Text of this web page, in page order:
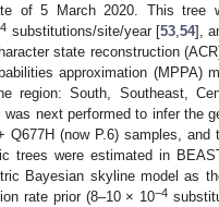
of 5 March 2020. This tree
substitutions/site/year [53,54],
state reconstruction
approximation (MPPA)
region: South, Southeast,
next performed to infer the
(now P.6) samples,
trees were estimated in
Bayesian skyline model as
rate prior (8–10 × 10−4